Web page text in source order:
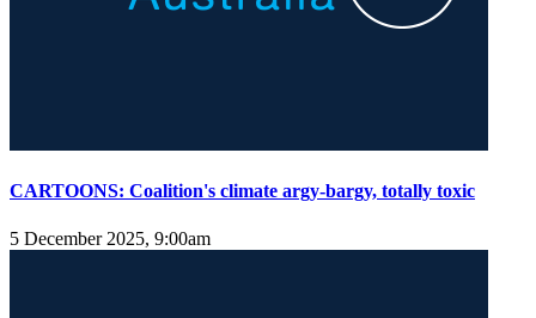
CARTOONS: Coalition's climate argy-bargy, totally toxic
5 December 2025, 9:00am